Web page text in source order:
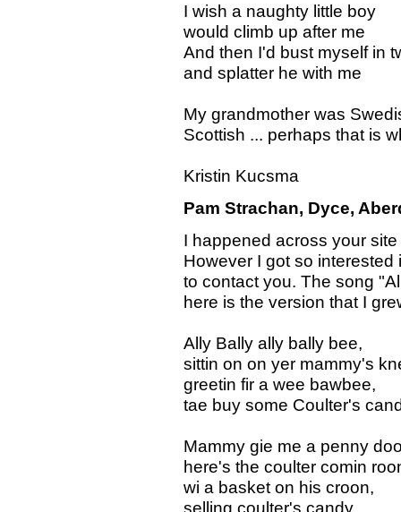
I wish a naughty little boy
would climb up after me
And then I'd bust myself in
and splatter he with me
My grandmother was
Scottish ... perhaps that is
Kristin Kucsma
Pam Strachan, Dyce,
I happened across your
However I got so
to contact you. The song
here is the version that I
Ally Bally ally bally bee,
sittin on on yer mammy's
greetin fir a wee bawbee,
tae buy some Coulter's
Mammy gie me a penny
here's the coulter comin
wi a basket on his croon,
selling coulter's candy.